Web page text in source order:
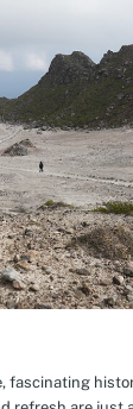
fascinating